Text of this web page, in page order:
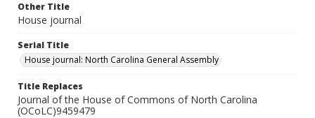
Other Title
House journal
Serial Title
House journal: North Carolina General Assembly
Title Replaces
Journal of the House of Commons of North Carolina
(OCoLC)9459479